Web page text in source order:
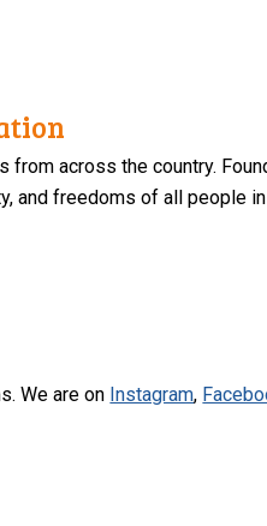
across the country.
and freedoms of all people in
We are on Instagram,